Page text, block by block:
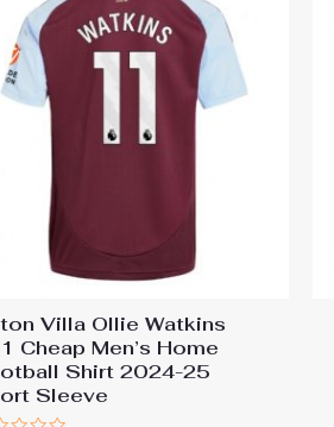
Villa Ollie Watkins
Cheap Men’s Home
Shirt 2024-25
Sleeve